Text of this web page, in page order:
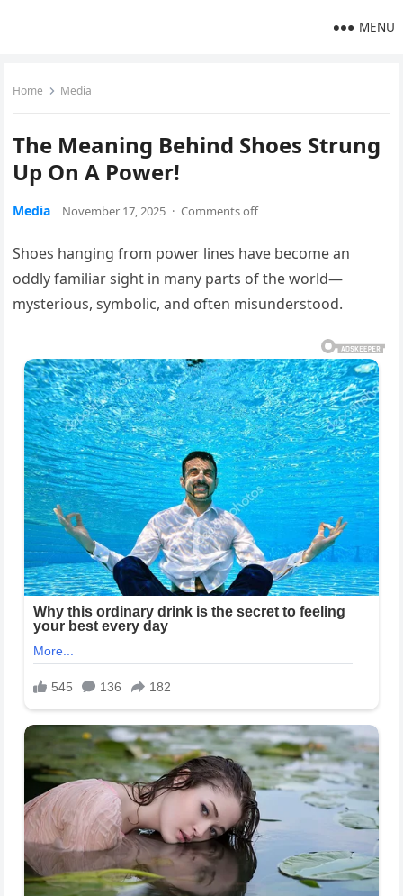
MENU
Home Media
The Meaning Behind Shoes Strung
Up On A Power!
Media November 17, 2025 · Comments off
Shoes hanging from power lines have become an
oddly familiar sight in many parts of the world—
mysterious, symbolic, and often misunderstood.